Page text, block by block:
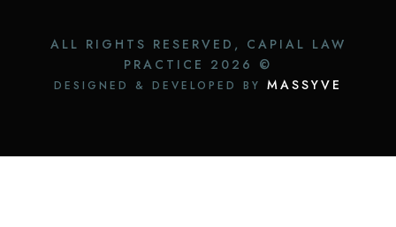
ALL RIGHTS RESERVED, CAPIAL LAW
PRACTICE 2026 ©
DESIGNED & DEVELOPED BY MASSYVE